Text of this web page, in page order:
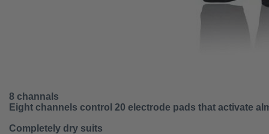
8 channals
Eight channels control 20 electrode pads that activate
Completely dry suits